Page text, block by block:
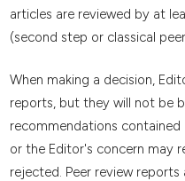
articles are reviewed by at
(second step or classical
When making a decision,
reports, but they will not be
recommendations contained
or the Editor's concern may
rejected. Peer review